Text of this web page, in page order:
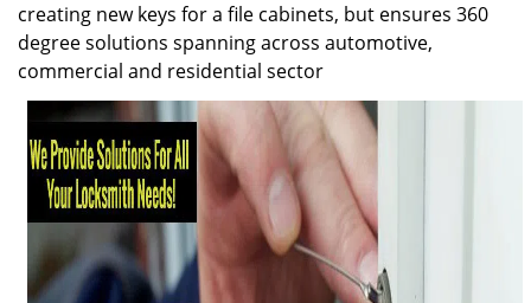
creating new keys for a file cabinets, but ensures 360
degree solutions spanning across automotive,
commercial and residential sector